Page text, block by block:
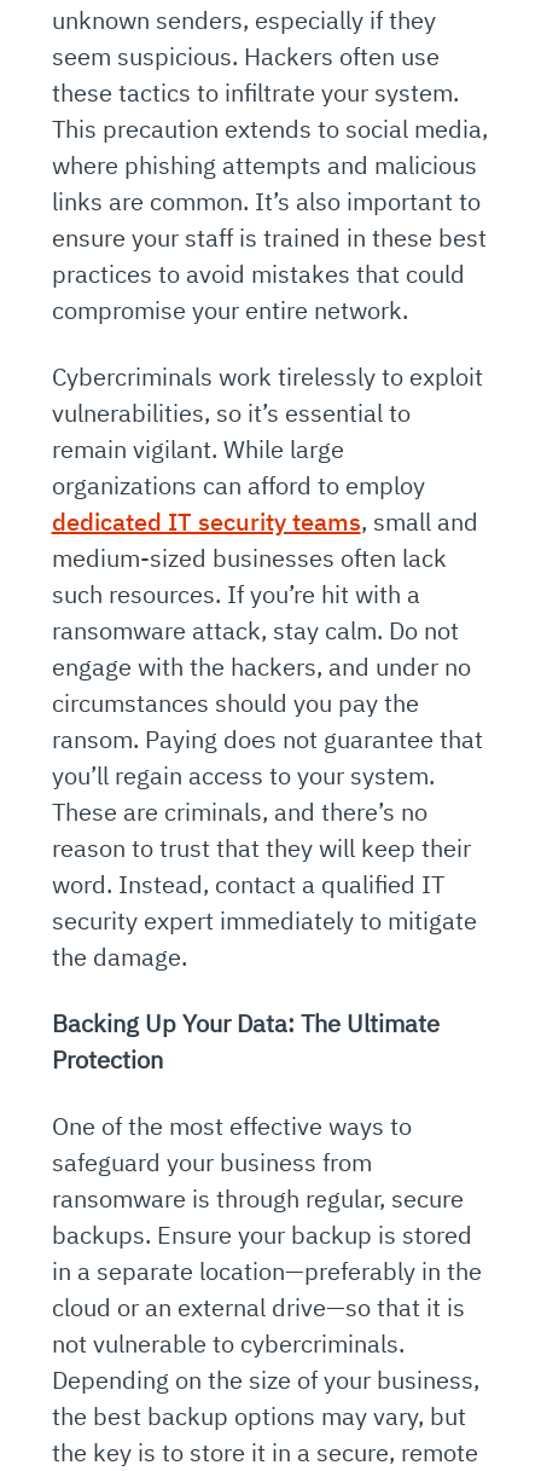
unknown senders, especially if they
seem suspicious. Hackers often use
these tactics to infiltrate your system.
This precaution extends to social media,
where phishing attempts and malicious
links are common. It’s also important to
ensure your staff is trained in these best
practices to avoid mistakes that could
compromise your entire network.
Cybercriminals work tirelessly to exploit
vulnerabilities, so it’s essential to
remain vigilant. While large
organizations can afford to employ
dedicated IT security teams, small and
medium-sized businesses often lack
such resources. If you’re hit with a
ransomware attack, stay calm. Do not
engage with the hackers, and under no
circumstances should you pay the
ransom. Paying does not guarantee that
you’ll regain access to your system.
These are criminals, and there’s no
reason to trust that they will keep their
word. Instead, contact a qualified IT
security expert immediately to mitigate
the damage.
Backing Up Your Data: The Ultimate
Protection
One of the most effective ways to
safeguard your business from
ransomware is through regular, secure
backups. Ensure your backup is stored
in a separate location—preferably in the
cloud or an external drive—so that it is
not vulnerable to cybercriminals.
Depending on the size of your business,
the best backup options may vary, but
the key is to store it in a secure, remote